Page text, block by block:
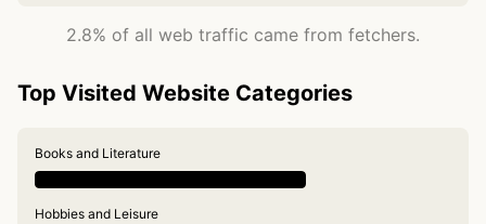
2.8% of all web traffic came from fetchers.
Top Visited Website Categories
Books and Literature
Hobbies and Leisure